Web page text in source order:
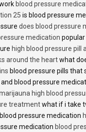
blood pressure
25 is blood pressure
does blood pressure
medication
high blood pressure pill
around the heartwhat
blood pressure pills
and blood pressure
high blood
treatmentwhat if i take
pressure medication
medication blood